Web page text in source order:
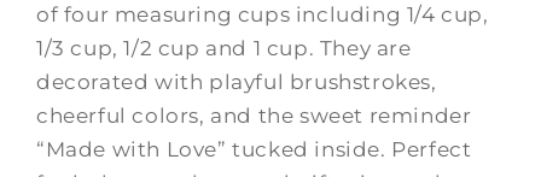
of four measuring cups including 1/4 cup,
1/3 cup, 1/2 cup and 1 cup. They are
decorated with playful brushstrokes,
cheerful colors, and the sweet reminder
“Made with Love” tucked inside. Perfect